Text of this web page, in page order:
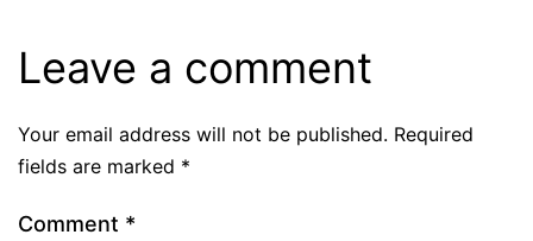
Leave a comment
Your email address will not be published. Required
fields are marked *
Comment *